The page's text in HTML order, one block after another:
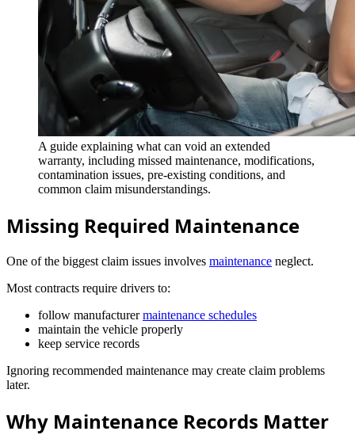
A guide explaining what can void an extended
warranty, including missed maintenance, modifications,
contamination issues, pre-existing conditions, and
common claim misunderstandings.
Missing Required Maintenance
One of the biggest claim issues involves maintenance neglect.
Most contracts require drivers to:
follow manufacturermaintenance schedules
maintain the vehicle properly
keep service records
Ignoring recommended maintenance may create claim problems
later.
Why Maintenance Records Matter